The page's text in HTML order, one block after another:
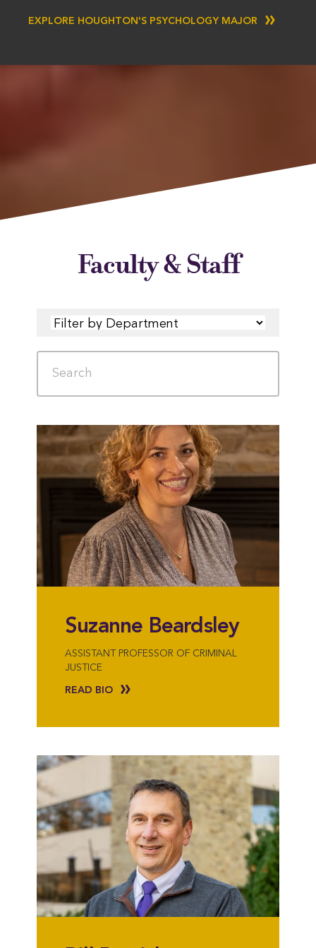
EXPLORE HOUGHTON'S PSYCHOLOGY MAJOR
Faculty & Staff
FILTER
Suzanne Beardsley
ASSISTANT PROFESSOR OF CRIMINAL
JUSTICE
READ BIO